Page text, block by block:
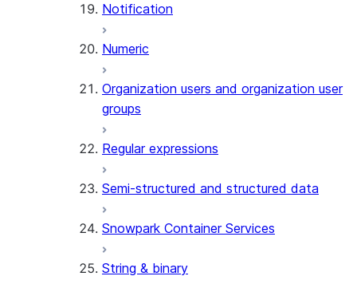
(SNOWFLAKE.CORTEX)
GET_AI_EVALUATION_DATA
(SNOWFLAKE.LOCAL)
(SNOWFLAKE.LOCAL)
(SNOWFLAKE.LOCAL)
(SNOWFLAKE.CORTEX)
Notification
Numeric
Organization users and organization user
groups
Regular expressions
Semi-structured and structured data
Snowpark Container Services
String & binary